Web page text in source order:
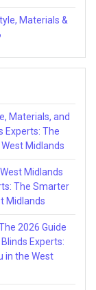
Materials &
Materials, and
Experts: The
Midlands
Midlands
The Smarter
Midlands
2026 Guide
Experts:
in the West